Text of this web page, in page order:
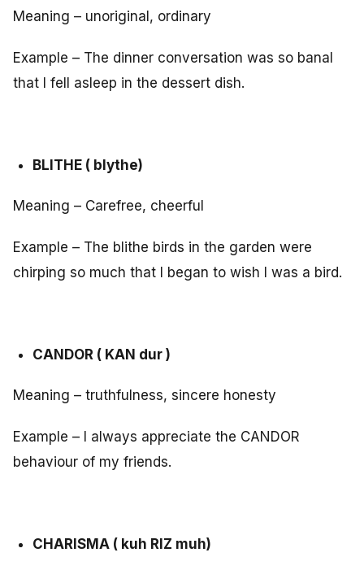
Meaning – unoriginal, ordinary
Example – The dinner conversation was so banal
that I fell asleep in the dessert dish.
BLITHE ( blythe)
Meaning – Carefree, cheerful
Example – The blithe birds in the garden were
chirping so much that I began to wish I was a bird.
CANDOR ( KAN dur )
Meaning – truthfulness, sincere honesty
Example – I always appreciate the CANDOR
behaviour of my friends.
CHARISMA ( kuh RIZ muh)